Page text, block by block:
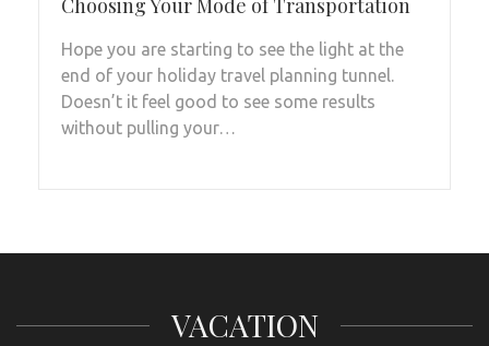
Choosing Your Mode of Transportation
Hope you are starting to see the light at the
end of your holiday travel planning tunnel.
Doesn’t it feel good to see some results
without pulling your…
VACATION